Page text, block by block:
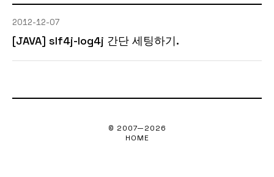
2012-12-07
[JAVA] slf4j-log4j 간단 세팅하기.
© 2007—2026
HOME